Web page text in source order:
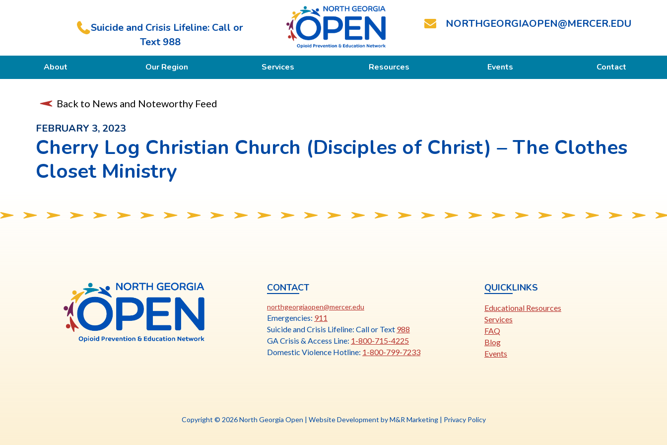
Suicide and Crisis Lifeline: Call or
Text 988
North
Georgia
OPEN
NORTHGEORGIAOPEN@MERCER.EDU
About Our Region Services Resources Events Contact
Back to News and Noteworthy Feed
FEBRUARY 3, 2023
Cherry Log Christian Church (Disciples of Christ) – The Clothes
Closet Ministry
Georgia
CONTACT
northgeorgiaopen@mercer.edu
opens
a
new
Emergencies: 911
Suicide and Crisis Lifeline: Call or Text 988
GA Crisis & Access Line: 1-800-715-4225
Domestic Violence Hotline: 1-800-799-7233
QUICKLINKS
Educational Resources
Services
FAQ
Blog
Events
Copyright © 2026 North Georgia Open | Website Development by M&R MarketingThis
| Privacy Policy